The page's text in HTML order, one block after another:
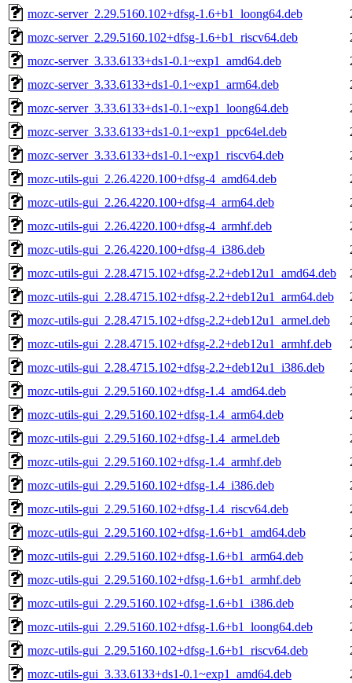
mozc-server_2.29.5160.102+dfsg-1.6+b1_loong64.deb
mozc-server_2.29.5160.102+dfsg-1.6+b1_riscv64.deb
mozc-server_3.33.6133+ds1-0.1~exp1_amd64.deb
mozc-server_3.33.6133+ds1-0.1~exp1_arm64.deb
mozc-server_3.33.6133+ds1-0.1~exp1_loong64.deb
mozc-server_3.33.6133+ds1-0.1~exp1_ppc64el.deb
mozc-server_3.33.6133+ds1-0.1~exp1_riscv64.deb
mozc-utils-gui_2.26.4220.100+dfsg-4_amd64.deb
mozc-utils-gui_2.26.4220.100+dfsg-4_arm64.deb
mozc-utils-gui_2.26.4220.100+dfsg-4_armhf.deb
mozc-utils-gui_2.26.4220.100+dfsg-4_i386.deb
mozc-utils-gui_2.28.4715.102+dfsg-2.2+deb12u1_amd64.deb
mozc-utils-gui_2.28.4715.102+dfsg-2.2+deb12u1_arm64.deb
mozc-utils-gui_2.28.4715.102+dfsg-2.2+deb12u1_armel.deb
mozc-utils-gui_2.28.4715.102+dfsg-2.2+deb12u1_armhf.deb
mozc-utils-gui_2.28.4715.102+dfsg-2.2+deb12u1_i386.deb
mozc-utils-gui_2.29.5160.102+dfsg-1.4_amd64.deb
mozc-utils-gui_2.29.5160.102+dfsg-1.4_arm64.deb
mozc-utils-gui_2.29.5160.102+dfsg-1.4_armel.deb
mozc-utils-gui_2.29.5160.102+dfsg-1.4_armhf.deb
mozc-utils-gui_2.29.5160.102+dfsg-1.4_i386.deb
mozc-utils-gui_2.29.5160.102+dfsg-1.4_riscv64.deb
mozc-utils-gui_2.29.5160.102+dfsg-1.6+b1_amd64.deb
mozc-utils-gui_2.29.5160.102+dfsg-1.6+b1_arm64.deb
mozc-utils-gui_2.29.5160.102+dfsg-1.6+b1_armhf.deb
mozc-utils-gui_2.29.5160.102+dfsg-1.6+b1_i386.deb
mozc-utils-gui_2.29.5160.102+dfsg-1.6+b1_loong64.deb
mozc-utils-gui_2.29.5160.102+dfsg-1.6+b1_riscv64.deb
mozc-utils-gui_3.33.6133+ds1-0.1~exp1_amd64.deb